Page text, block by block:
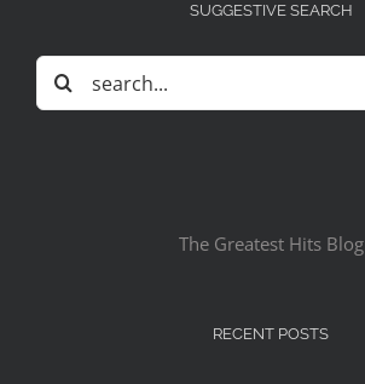
SUGGESTIVE SEARCH
Search
for:
The Greatest Hits Blog
RECENT POSTS